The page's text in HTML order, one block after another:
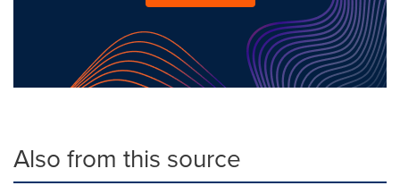
Also from this source